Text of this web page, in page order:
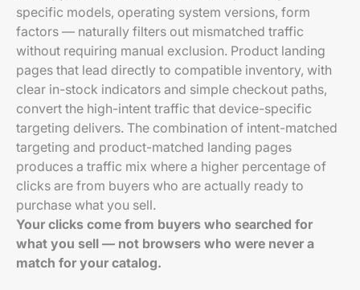
specific models, operating system versions, form
factors — naturally filters out mismatched traffic
without requiring manual exclusion. Product landing
pages that lead directly to compatible inventory, with
clear in-stock indicators and simple checkout paths,
convert the high-intent traffic that device-specific
targeting delivers. The combination of intent-matched
targeting and product-matched landing pages
produces a traffic mix where a higher percentage of
clicks are from buyers who are actually ready to
purchase what you sell.
Your clicks come from buyers who searched for
what you sell — not browsers who were never a
match for your catalog.